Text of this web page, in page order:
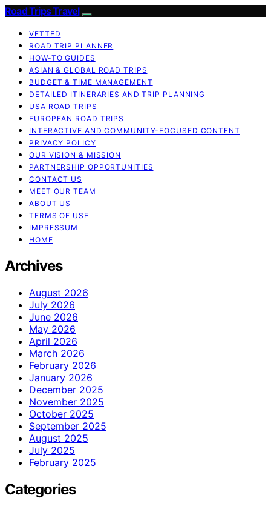
Road Trips Travel
VETTED
ROAD TRIP PLANNER
HOW-TO GUIDES
ASIAN & GLOBAL ROAD TRIPS
BUDGET & TIME MANAGEMENT
DETAILED ITINERARIES AND TRIP PLANNING
USA ROAD TRIPS
EUROPEAN ROAD TRIPS
INTERACTIVE AND COMMUNITY-FOCUSED CONTENT
PRIVACY POLICY
OUR VISION & MISSION
PARTNERSHIP OPPORTUNITIES
CONTACT US
MEET OUR TEAM
ABOUT US
TERMS OF USE
IMPRESSUM
HOME
Archives
August 2026
July 2026
June 2026
May 2026
April 2026
March 2026
February 2026
January 2026
December 2025
November 2025
October 2025
September 2025
August 2025
July 2025
February 2025
Categories